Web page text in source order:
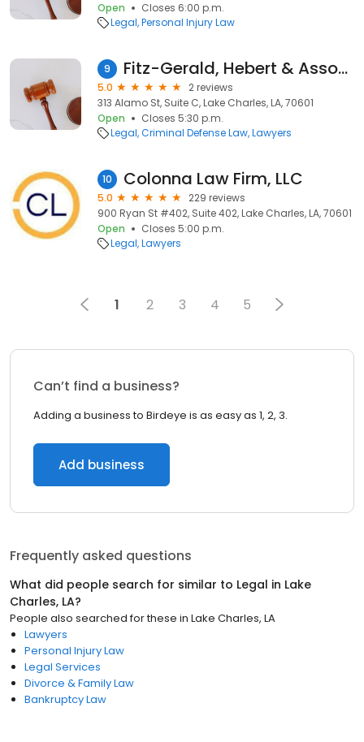
Open
Closes 6:00 p.m.
Legal Personal Injury Law
9 Fitz-Gerald, Hebert & Associates
5.0
2 reviews
313 Alamo St, Suite C, Lake Charles, LA, 70601
Open
Closes 5:30 p.m.
Legal Criminal Defense Law Lawyers
10 Colonna Law Firm, LLC
5.0
229 reviews
900 Ryan St #402, Suite 402, Lake Charles, LA, 70601
Open
Closes 5:00 p.m.
Legal Lawyers
1 2 3 4 5
Can’t find a business?
Adding a business to Birdeye is as easy as 1, 2, 3.
Add business
Frequently asked questions
What did people search for similar to Legal in Lake
Charles, LA?
People also searched for these in Lake Charles, LA
Lawyers
Personal Injury Law
Legal Services
Divorce & Family Law
Bankruptcy Law